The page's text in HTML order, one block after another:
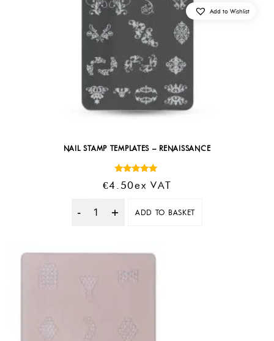
NAIL STAMP TEMPLATES – RENAISSANCE
Rated
5.00
€4.50Ex VAT
Quantity
ADD TO BASKET
Add to Wishlist